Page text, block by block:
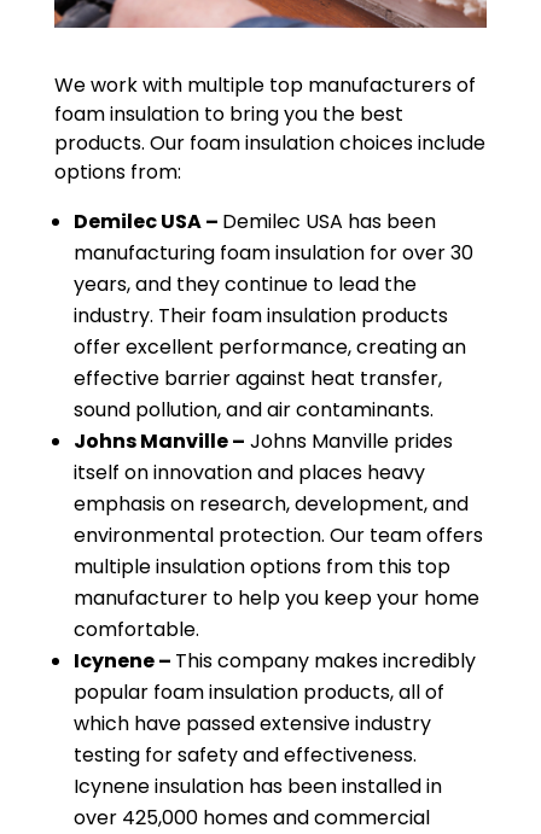
We work with multiple top manufacturers of
foam insulation to bring you the best
products. Our foam insulation choices include
options from:
Demilec USA – Demilec USA has been
manufacturing foam insulation for over 30
years, and they continue to lead the
industry. Their foam insulation products
offer excellent performance, creating an
effective barrier against heat transfer,
sound pollution, and air contaminants.
Johns Manville – Johns Manville prides
itself on innovation and places heavy
emphasis on research, development, and
environmental protection. Our team offers
multiple insulation options from this top
manufacturer to help you keep your home
comfortable.
Icynene – This company makes incredibly
popular foam insulation products, all of
which have passed extensive industry
testing for safety and effectiveness.
Icynene insulation has been installed in
over 425,000 homes and commercial